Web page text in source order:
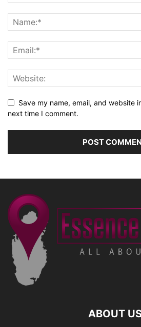
Save my name, email, and website
next time I comment.
ABOUT